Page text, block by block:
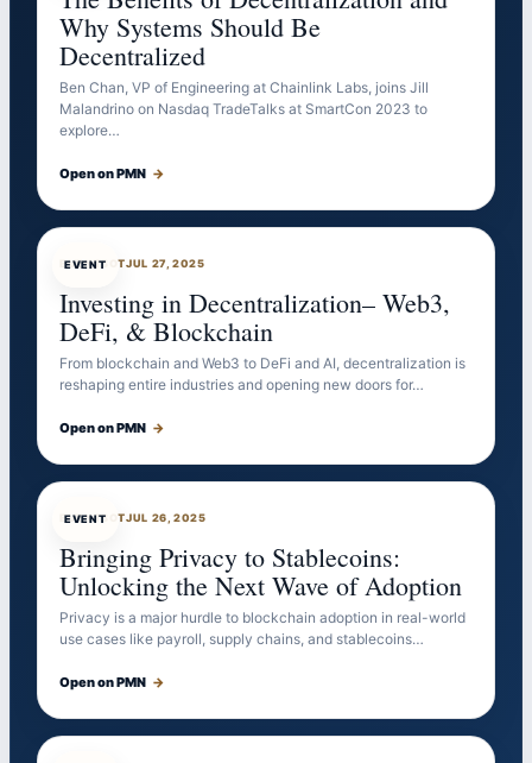
Why Systems Should Be
Decentralized
Ben Chan, VP of Engineering at Chainlink Labs, joins Jill
Malandrino on Nasdaq TradeTalks at SmartCon 2023 to
explore…
Open on PMN →
EVENT
EVENTBOTJUL 27, 2025
Investing in Decentralization– Web3,
DeFi, & Blockchain
From blockchain and Web3 to DeFi and AI, decentralization is
reshaping entire industries and opening new doors for…
Open on PMN →
EVENT
EVENTBOTJUL 26, 2025
Bringing Privacy to Stablecoins:
Unlocking the Next Wave of Adoption
Privacy is a major hurdle to blockchain adoption in real-world
use cases like payroll, supply chains, and stablecoins…
Open on PMN →